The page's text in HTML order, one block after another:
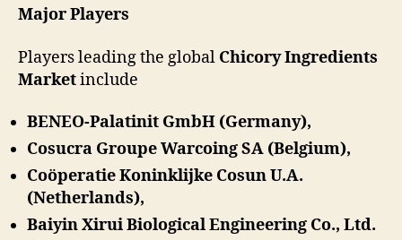
Major Players
Players leading the global Chicory Ingredients
Marketinclude
BENEO-Palatinit GmbH (Germany),
Cosucra Groupe Warcoing SA (Belgium),
Coöperatie Koninklijke Cosun U.A.
(Netherlands),
Baiyin Xirui Biological Engineering Co., Ltd.